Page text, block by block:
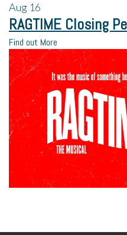
Aug 16
RAGTIME Closing
Find out More